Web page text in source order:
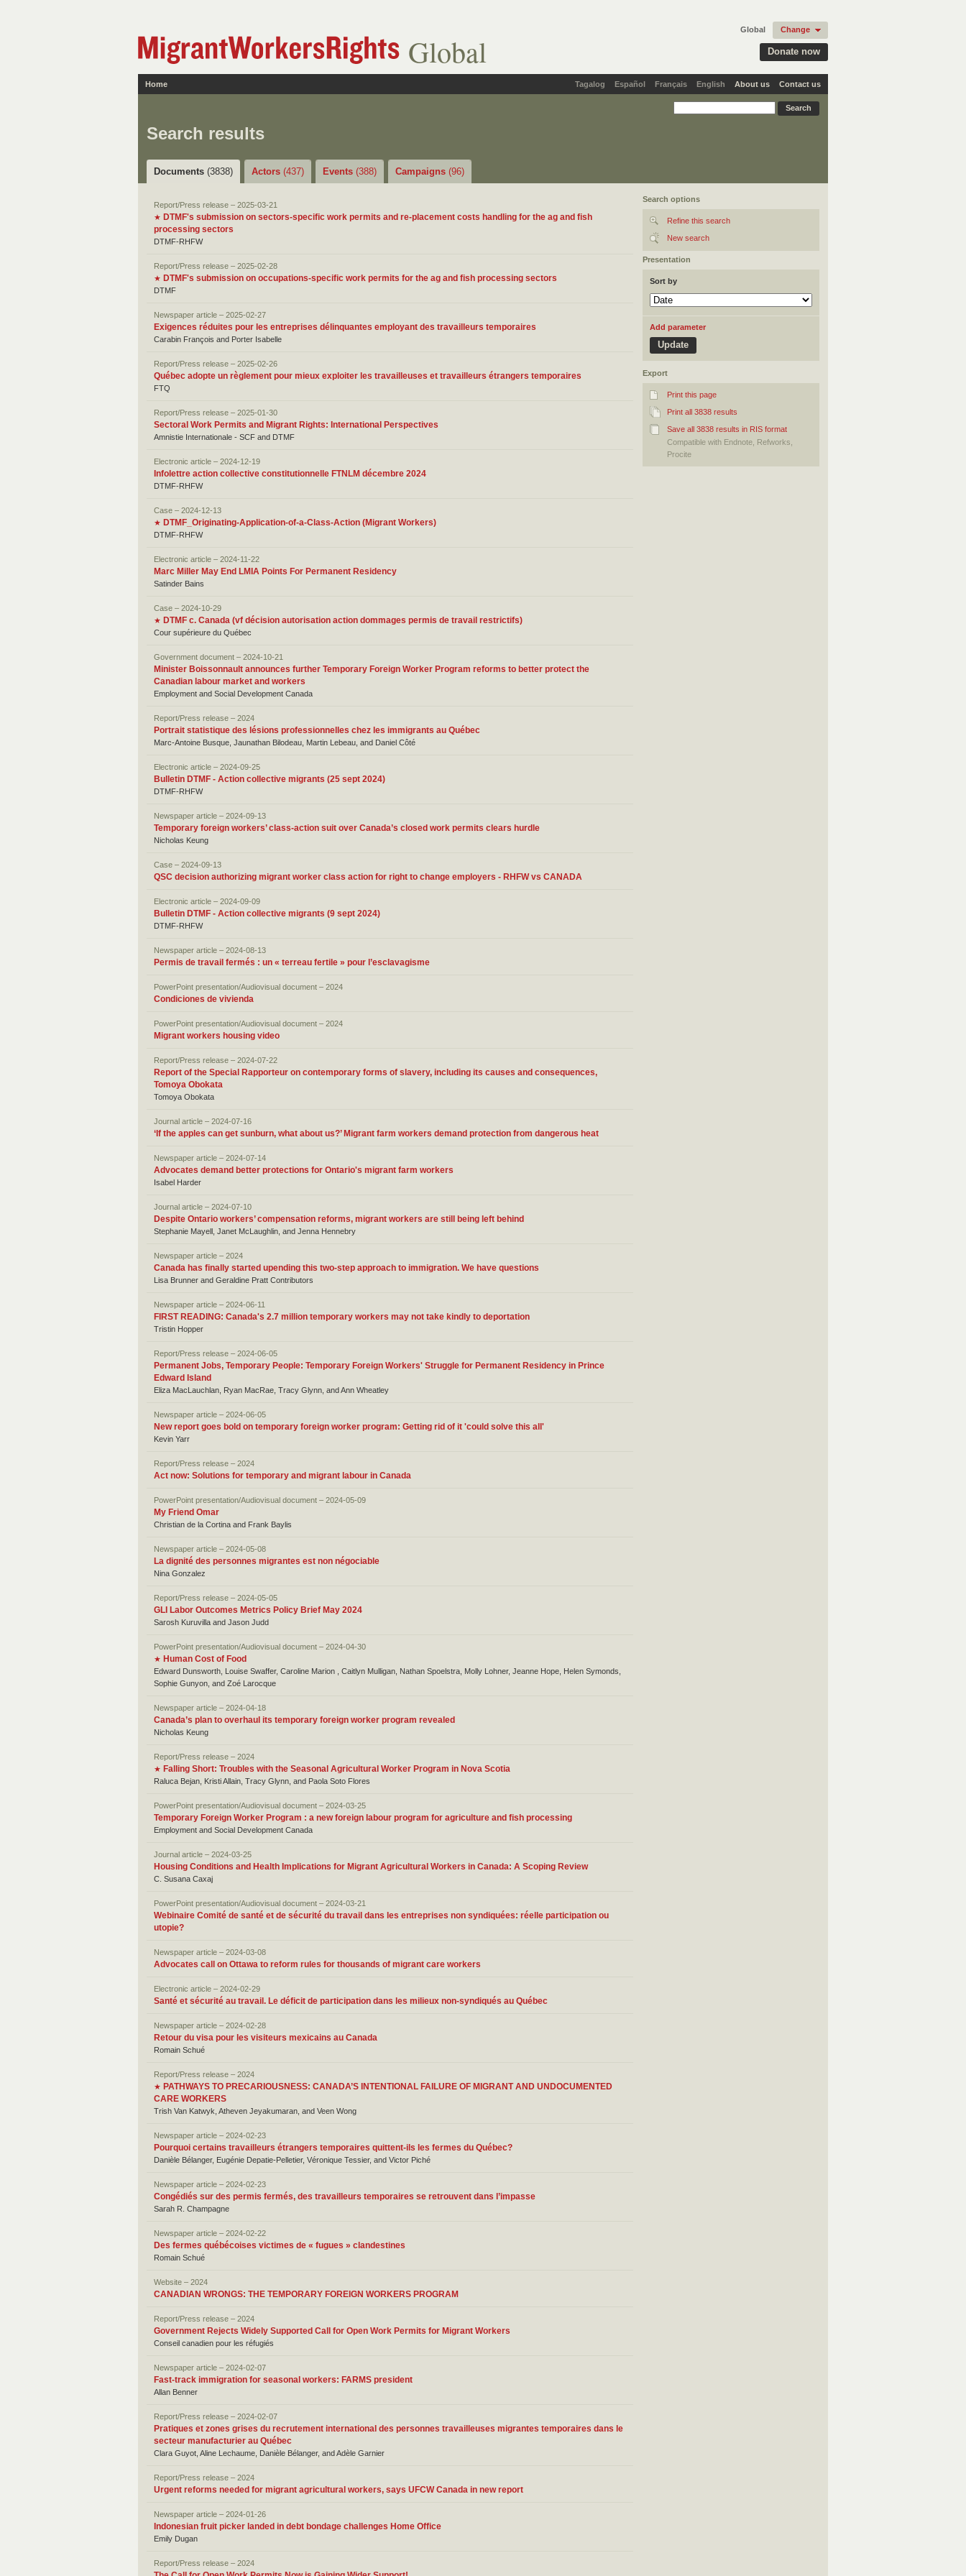
Global Donate now
Global Change
Tagalog Español Français English
Home About us Contact us
Search results
Documents (3838) Actors (437) Events (388) Campaigns (96)
Report/Press release – 2025-03-21
★ DTMF's submission on sectors-specific work permits and re-placement costs handling for the ag and fish
processing sectors
DTMF-RHFW
Report/Press release – 2025-02-28
★ DTMF's submission on occupations-specific work permits for the ag and fish processing sectors
DTMF
Newspaper article – 2025-02-27
Exigences réduites pour les entreprises délinquantes employant des travailleurs temporaires
Carabin François and Porter Isabelle
Report/Press release – 2025-02-26
Québec adopte un règlement pour mieux exploiter les travailleuses et travailleurs étrangers temporaires
FTQ
Report/Press release – 2025-01-30
Sectoral Work Permits and Migrant Rights: International Perspectives
Amnistie Internationale - SCF and DTMF
Electronic article – 2024-12-19
Infolettre action collective constitutionnelle FTNLM décembre 2024
DTMF-RHFW
Case – 2024-12-13
★ DTMF_Originating-Application-of-a-Class-Action (Migrant Workers)
DTMF-RHFW
Electronic article – 2024-11-22
Marc Miller May End LMIA Points For Permanent Residency
Satinder Bains
Case – 2024-10-29
★ DTMF c. Canada (vf décision autorisation action dommages permis de travail restrictifs)
Cour supérieure du Québec
Government document – 2024-10-21
Minister Boissonnault announces further Temporary Foreign Worker Program reforms to better protect the
Canadian labour market and workers
Employment and Social Development Canada
Report/Press release – 2024
Portrait statistique des lésions professionnelles chez les immigrants au Québec
Marc-Antoine Busque, Jaunathan Bilodeau, Martin Lebeau, and Daniel Côté
Electronic article – 2024-09-25
Bulletin DTMF - Action collective migrants (25 sept 2024)
DTMF-RHFW
Newspaper article – 2024-09-13
Temporary foreign workers’ class-action suit over Canada’s closed work permits clears hurdle
Nicholas Keung
Case – 2024-09-13
QSC decision authorizing migrant worker class action for right to change employers - RHFW vs CANADA
Electronic article – 2024-09-09
Bulletin DTMF - Action collective migrants (9 sept 2024)
DTMF-RHFW
Newspaper article – 2024-08-13
Permis de travail fermés : un « terreau fertile » pour l’esclavagisme
PowerPoint presentation/Audiovisual document – 2024
Condiciones de vivienda
PowerPoint presentation/Audiovisual document – 2024
Migrant workers housing video
Report/Press release – 2024-07-22
Report of the Special Rapporteur on contemporary forms of slavery, including its causes and consequences,
Tomoya Obokata
Tomoya Obokata
Journal article – 2024-07-16
‘If the apples can get sunburn, what about us?’ Migrant farm workers demand protection from dangerous heat
Newspaper article – 2024-07-14
Advocates demand better protections for Ontario's migrant farm workers
Isabel Harder
Journal article – 2024-07-10
Despite Ontario workers’ compensation reforms, migrant workers are still being left behind
Stephanie Mayell, Janet McLaughlin, and Jenna Hennebry
Newspaper article – 2024
Canada has finally started upending this two-step approach to immigration. We have questions
Lisa Brunner and Geraldine Pratt Contributors
Newspaper article – 2024-06-11
FIRST READING: Canada's 2.7 million temporary workers may not take kindly to deportation
Tristin Hopper
Report/Press release – 2024-06-05
Permanent Jobs, Temporary People: Temporary Foreign Workers' Struggle for Permanent Residency in Prince
Edward Island
Eliza MacLauchlan, Ryan MacRae, Tracy Glynn, and Ann Wheatley
Newspaper article – 2024-06-05
New report goes bold on temporary foreign worker program: Getting rid of it 'could solve this all'
Kevin Yarr
Report/Press release – 2024
Act now: Solutions for temporary and migrant labour in Canada
PowerPoint presentation/Audiovisual document – 2024-05-09
My Friend Omar
Christian de la Cortina and Frank Baylis
Newspaper article – 2024-05-08
La dignité des personnes migrantes est non négociable
Nina Gonzalez
Report/Press release – 2024-05-05
GLI Labor Outcomes Metrics Policy Brief May 2024
Sarosh Kuruvilla and Jason Judd
PowerPoint presentation/Audiovisual document – 2024-04-30
★ Human Cost of Food
Edward Dunsworth, Louise Swaffer, Caroline Marion , Caitlyn Mulligan, Nathan Spoelstra, Molly Lohner, Jeanne Hope, Helen Symonds,
Sophie Gunyon, and Zoé Larocque
Newspaper article – 2024-04-18
Canada’s plan to overhaul its temporary foreign worker program revealed
Nicholas Keung
Report/Press release – 2024
★ Falling Short: Troubles with the Seasonal Agricultural Worker Program in Nova Scotia
Raluca Bejan, Kristi Allain, Tracy Glynn, and Paola Soto Flores
PowerPoint presentation/Audiovisual document – 2024-03-25
Temporary Foreign Worker Program : a new foreign labour program for agriculture and fish processing
Employment and Social Development Canada
Journal article – 2024-03-25
Housing Conditions and Health Implications for Migrant Agricultural Workers in Canada: A Scoping Review
C. Susana Caxaj
PowerPoint presentation/Audiovisual document – 2024-03-21
Webinaire Comité de santé et de sécurité du travail dans les entreprises non syndiquées: réelle participation ou
utopie?
Newspaper article – 2024-03-08
Advocates call on Ottawa to reform rules for thousands of migrant care workers
Electronic article – 2024-02-29
Santé et sécurité au travail. Le déficit de participation dans les milieux non-syndiqués au Québec
Newspaper article – 2024-02-28
Retour du visa pour les visiteurs mexicains au Canada
Romain Schué
Report/Press release – 2024
★ PATHWAYS TO PRECARIOUSNESS: CANADA’S INTENTIONAL FAILURE OF MIGRANT AND UNDOCUMENTED
CARE WORKERS
Trish Van Katwyk, Atheven Jeyakumaran, and Veen Wong
Newspaper article – 2024-02-23
Pourquoi certains travailleurs étrangers temporaires quittent-ils les fermes du Québec?
Danièle Bélanger, Eugénie Depatie-Pelletier, Véronique Tessier, and Victor Piché
Newspaper article – 2024-02-23
Congédiés sur des permis fermés, des travailleurs temporaires se retrouvent dans l’impasse
Sarah R. Champagne
Newspaper article – 2024-02-22
Des fermes québécoises victimes de « fugues » clandestines
Romain Schué
Website – 2024
CANADIAN WRONGS: THE TEMPORARY FOREIGN WORKERS PROGRAM
Report/Press release – 2024
Government Rejects Widely Supported Call for Open Work Permits for Migrant Workers
Conseil canadien pour les réfugiés
Newspaper article – 2024-02-07
Fast-track immigration for seasonal workers: FARMS president
Allan Benner
Report/Press release – 2024-02-07
Pratiques et zones grises du recrutement international des personnes travailleuses migrantes temporaires dans le
secteur manufacturier au Québec
Clara Guyot, Aline Lechaume, Danièle Bélanger, and Adèle Garnier
Report/Press release – 2024
Urgent reforms needed for migrant agricultural workers, says UFCW Canada in new report
Newspaper article – 2024-01-26
Indonesian fruit picker landed in debt bondage challenges Home Office
Emily Dugan
Report/Press release – 2024
Search options
Refine this search
New search
Presentation
Sort by
Add parameter
Export
Print this page
Print all 3838 results
Save all 3838 results in RIS format
Compatible with Endnote, Refworks,
Procite